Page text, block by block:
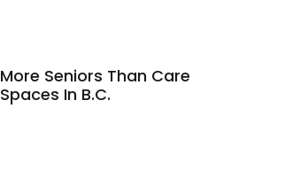
More Seniors Than Care
Spaces In B.C.